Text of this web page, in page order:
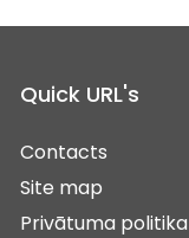
Quick URL's
Contacts
Site map
Privātuma politika